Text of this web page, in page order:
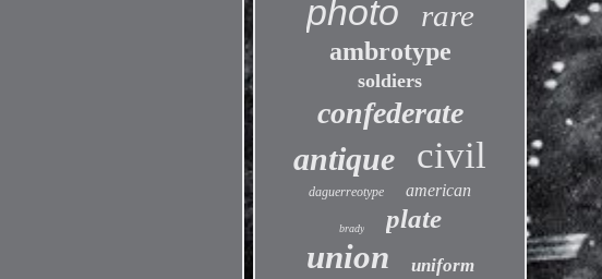
photo rare
ambrotype
soldiers
confederate
antique civil
daguerreotype american
brady plate
union uniform